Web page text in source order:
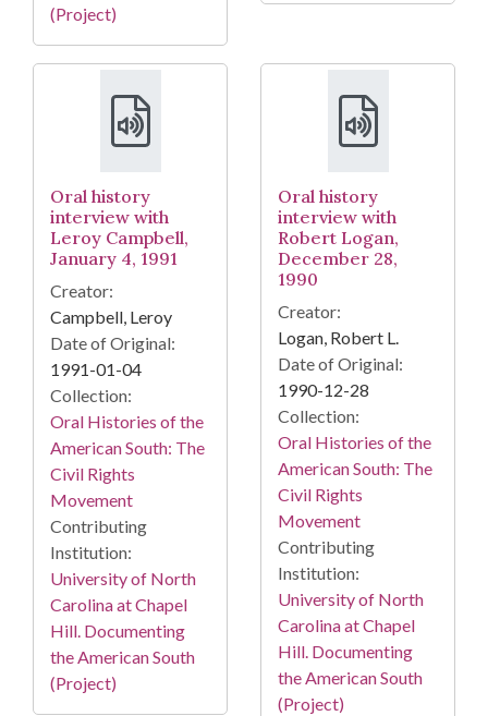
(Project)
Oral history
interview with
Leroy Campbell,
January 4, 1991
Creator:
Campbell, Leroy
Date of Original:
1991-01-04
Collection:
Oral Histories of the
American South: The
Civil Rights
Movement
Contributing
Institution:
University of North
Carolina at Chapel
Hill. Documenting
the American South
(Project)
Oral history
interview with
Robert Logan,
December 28,
1990
Creator:
Logan, Robert L.
Date of Original:
1990-12-28
Collection:
Oral Histories of the
American South: The
Civil Rights
Movement
Contributing
Institution:
University of North
Carolina at Chapel
Hill. Documenting
the American South
(Project)